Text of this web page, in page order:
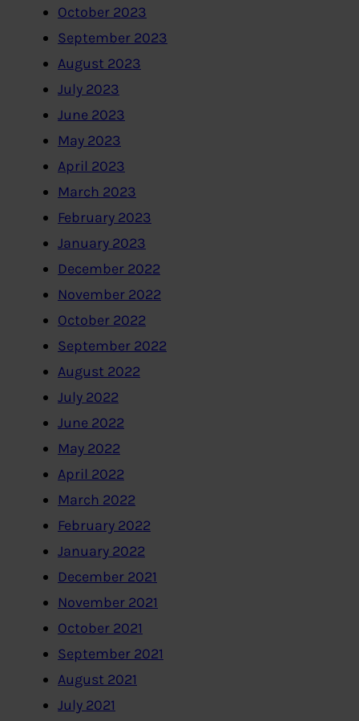
October 2023
September 2023
August 2023
July 2023
June 2023
May 2023
April 2023
March 2023
February 2023
January 2023
December 2022
November 2022
October 2022
September 2022
August 2022
July 2022
June 2022
May 2022
April 2022
March 2022
February 2022
January 2022
December 2021
November 2021
October 2021
September 2021
August 2021
July 2021